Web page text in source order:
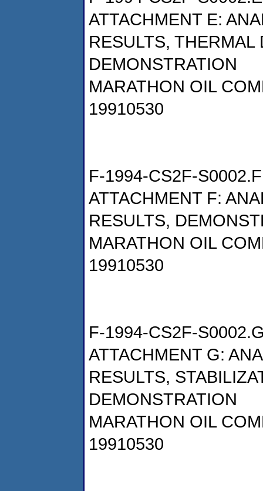
ATTACHMENT E:
RESULTS,
DEMONSTRATION
MARATHON OIL
19910530
F-1994-CS2F-S0002.F
ATTACHMENT F:
RESULTS,
MARATHON OIL
19910530
F-1994-CS2F-
ATTACHMENT G:
RESULTS,
DEMONSTRATION
MARATHON OIL
19910530